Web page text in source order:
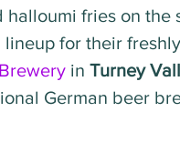
fries on the
lineup for their
in Turney
German beer